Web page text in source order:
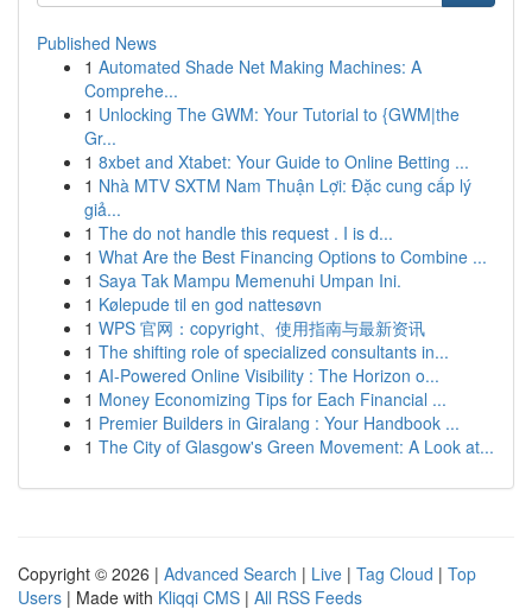
Published News
1 Automated Shade Net Making Machines: A
Comprehe...
1 Unlocking The GWM: Your Tutorial to {GWM|the
Gr...
1 8xbet and Xtabet: Your Guide to Online Betting ...
1 Nhà MTV SXTM Nam Thuận Lợi: Đặc cung cấp lý
giả...
1 The do not handle this request . I is d...
1 What Are the Best Financing Options to Combine ...
1 Saya Tak Mampu Memenuhi Umpan Ini.
1 Kølepude til en god nattesøvn
1 WPS 官网：copyright、使用指南与最新资讯
1 The shifting role of specialized consultants in...
1 AI-Powered Online Visibility : The Horizon o...
1 Money Economizing Tips for Each Financial ...
1 Premier Builders in Giralang : Your Handbook ...
1 The City of Glasgow's Green Movement: A Look at...
Copyright © 2026 | Advanced Search | Live | Tag Cloud | Top
Users | Made with Kliqqi CMS | All RSS Feeds